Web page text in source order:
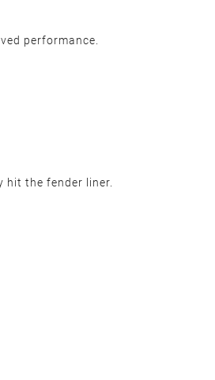
performance.
hit the fender liner.